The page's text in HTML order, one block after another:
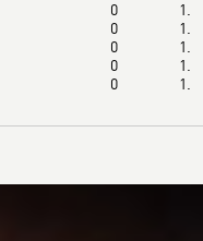
0
1.
0
1.
0
1.
0
1.
0 1.